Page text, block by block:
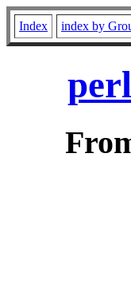
Index index by